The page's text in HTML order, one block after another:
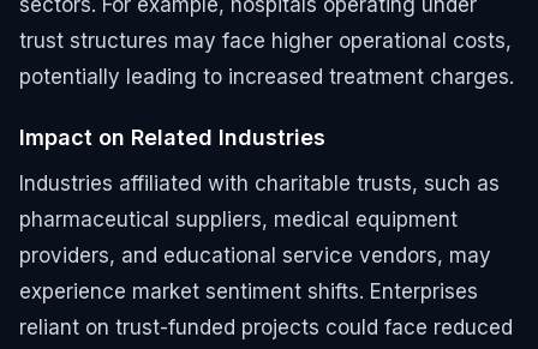
trust structures may face higher operational costs,
potentially leading to increased treatment charges.
Impact on Related Industries
Industries affiliated with charitable trusts, such as
pharmaceutical suppliers, medical equipment
providers, and educational service vendors, may
experience market sentiment shifts. Enterprises
reliant on trust-funded projects could face reduced